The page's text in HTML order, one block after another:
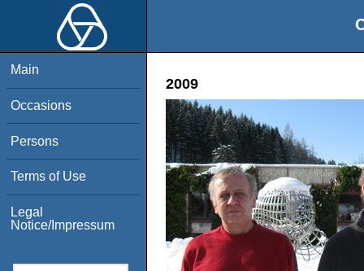
Main
Occasions
Persons
Terms of Use
Legal
Notice/Impressum
2009